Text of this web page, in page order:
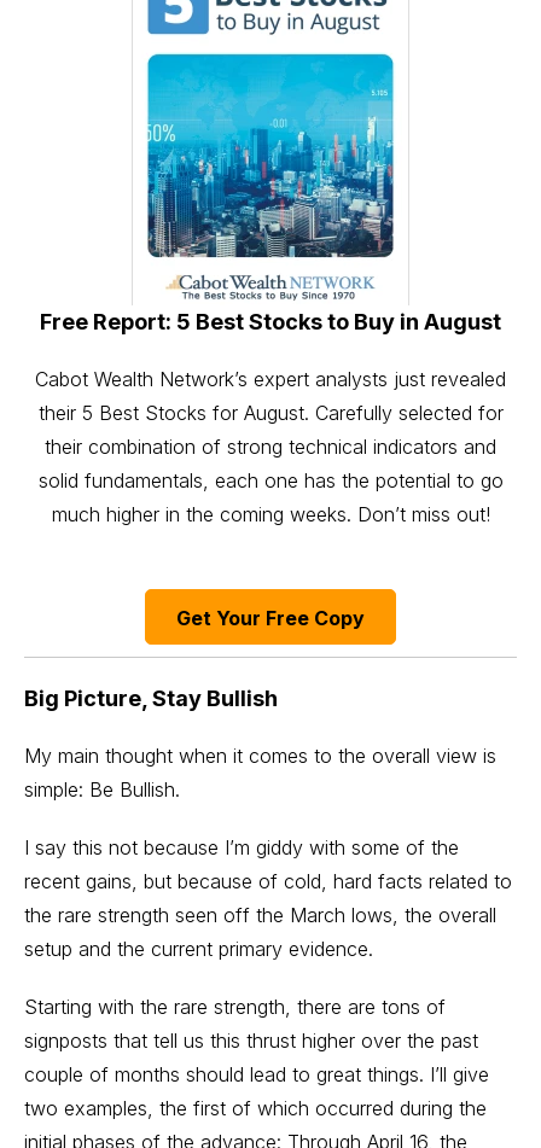
Free Report: 5 Best Stocks to Buy in August
Cabot Wealth Network’s expert analysts just revealed
their 5 Best Stocks for August. Carefully selected for
their combination of strong technical indicators and
solid fundamentals, each one has the potential to go
much higher in the coming weeks. Don’t miss out!
Get Your Free Copy
Big Picture, Stay Bullish
My main thought when it comes to the overall view is
simple: Be Bullish.
I say this not because I’m giddy with some of the
recent gains, but because of cold, hard facts related to
the rare strength seen off the March lows, the overall
setup and the current primary evidence.
Starting with the rare strength, there are tons of
signposts that tell us this thrust higher over the past
couple of months should lead to great things. I’ll give
two examples, the first of which occurred during the
initial phases of the advance: Through April 16, the